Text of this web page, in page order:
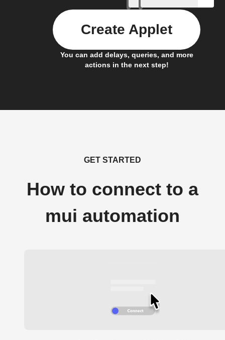
You can add delays, queries, and more
actions in the next step!
Create Applet
GET STARTED
How to connect to a
mui automation